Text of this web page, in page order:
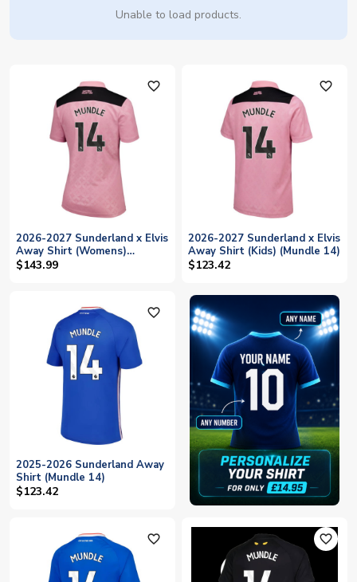
Unable to load products.
favorite_outline
2026-2027 Sunderland x Elvis
Away Shirt (Womens)
(Mundle 14)
$143.99
favorite_outline
2026-2027 Sunderland x Elvis
Away Shirt (Kids) (Mundle 14)
$123.42
favorite_outline
2025-2026 Sunderland Away
Shirt (Mundle 14)
$123.42
favorite_outline favorite_outline